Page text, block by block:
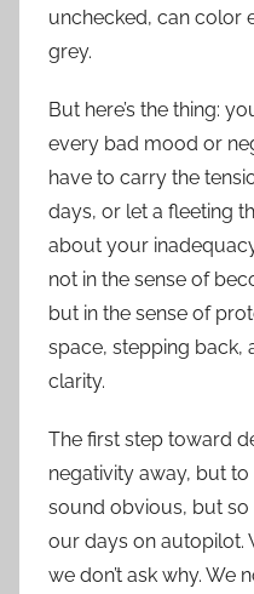
unchecked, can color
grey.
But here’s the thing:
every bad mood or
have to carry the
days, or let a fleeting
about your
not in the sense of
but in the sense of
space, stepping back,
clarity.
The first step toward
negativity away, but
sound obvious, but
our days on autopilot.
we don’t ask why. We